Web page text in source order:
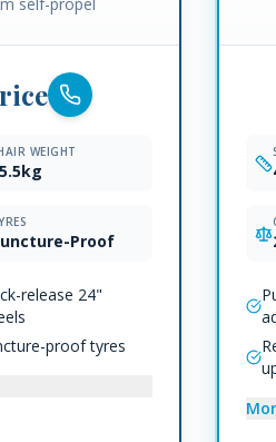
WEIGHT
Proof
release 24"
proof tyres